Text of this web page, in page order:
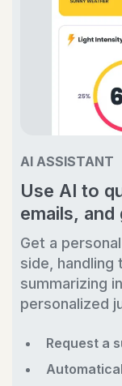
AI ASSISTANT
Use AI to
emails,
Get a
side, handling
summarizing
personalized
Request a